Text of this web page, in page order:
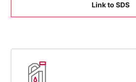
Link to SDS